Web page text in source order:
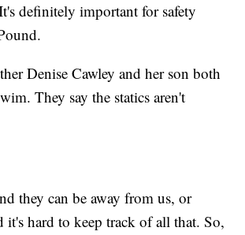
definitely important for safety
Denise Cawley and her son both
They say the statics aren't
they can be away from us, or
it's hard to keep track of all that. So,